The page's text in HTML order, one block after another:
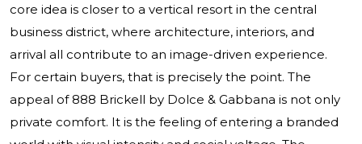
core idea is closer to a vertical resort in the central
business district, where architecture, interiors, and
arrival all contribute to an image-driven experience.
For certain buyers, that is precisely the point. The
appeal of 888 Brickell by Dolce & Gabbana is not only
private comfort. It is the feeling of entering a branded